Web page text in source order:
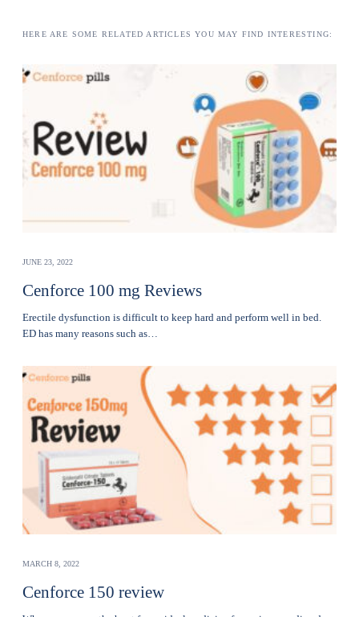
HERE ARE SOME RELATED ARTICLES YOU MAY FIND INTERESTING:
JUNE 23, 2022
Cenforce 100 mg Reviews
Erectile dysfunction is difficult to keep hard and perform well in bed.
ED has many reasons such as…
MARCH 8, 2022
Cenforce 150 review